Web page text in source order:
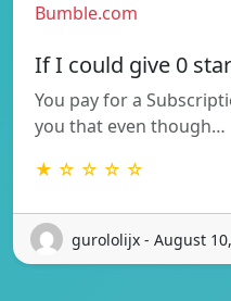
Bumble.com
If I could give 0
You pay for a
you that even though…
★ ☆ ☆ ☆ ☆
gurololijx - August